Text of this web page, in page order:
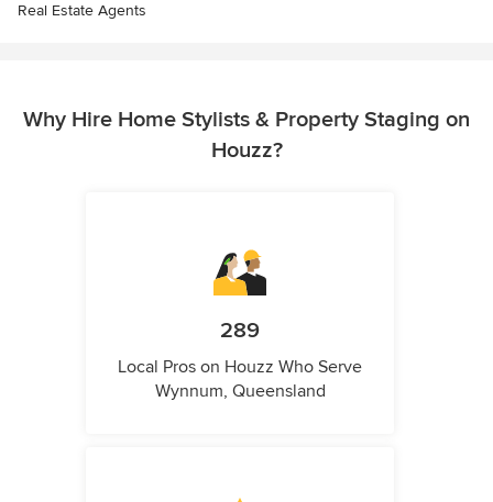
Real Estate Agents
Why Hire Home Stylists & Property Staging on
Houzz?
289
Local Pros on Houzz Who Serve
Wynnum, Queensland